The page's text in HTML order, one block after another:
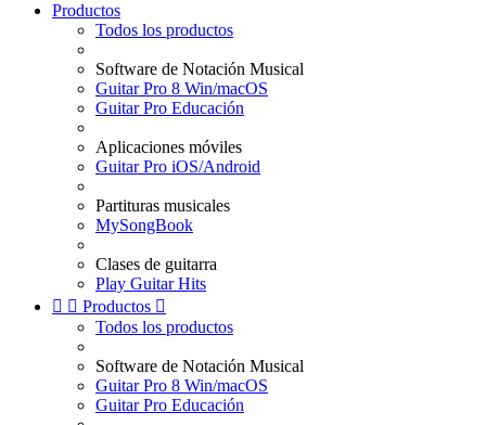
Productos
Todos los productos
Software de Notación Musical
Guitar Pro 8 Win/macOS
Guitar Pro Educación
Aplicaciones móviles
Guitar Pro iOS/Android
Partituras musicales
MySongBook
Clases de guitarra
Play Guitar Hits
  Productos 
Todos los productos
Software de Notación Musical
Guitar Pro 8 Win/macOS
Guitar Pro Educación